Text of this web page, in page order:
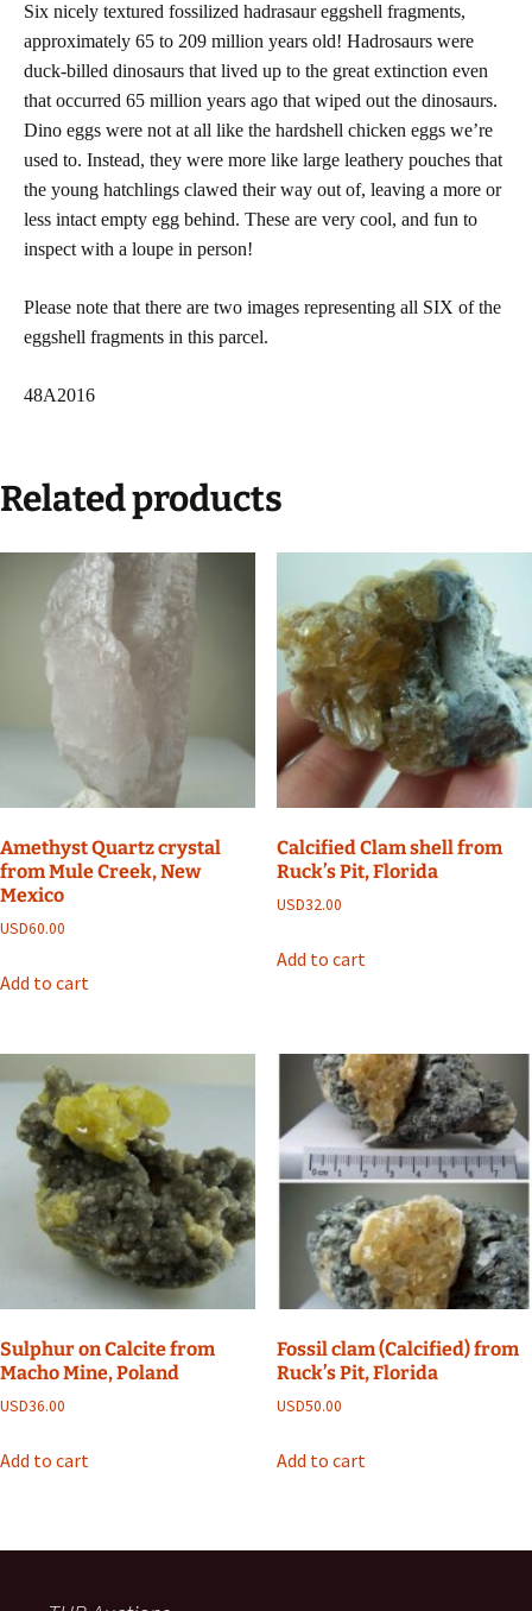
Six nicely textured fossilized hadrasaur eggshell fragments,
approximately 65 to 209 million years old! Hadrosaurs were
duck-billed dinosaurs that lived up to the great extinction even
that occurred 65 million years ago that wiped out the dinosaurs.
Dino eggs were not at all like the hardshell chicken eggs we’re
used to. Instead, they were more like large leathery pouches that
the young hatchlings clawed their way out of, leaving a more or
less intact empty egg behind. These are very cool, and fun to
inspect with a loupe in person!
Please note that there are two images representing all SIX of the
eggshell fragments in this parcel.
48A2016
Related products
Amethyst Quartz crystal
from Mule Creek, New
Mexico
USD60.00
Add to cart
Calcified Clam shell from
Ruck’s Pit, Florida
USD32.00
Add to cart
Sulphur on Calcite from
Macho Mine, Poland
USD36.00
Add to cart
Fossil clam (Calcified) from
Ruck’s Pit, Florida
USD50.00
Add to cart